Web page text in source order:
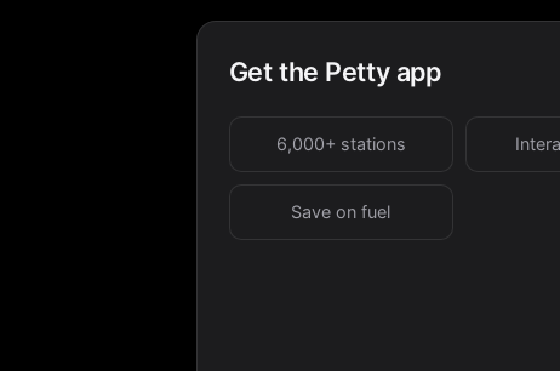
Get the Petty app
6,000+ stations
Save on fuel